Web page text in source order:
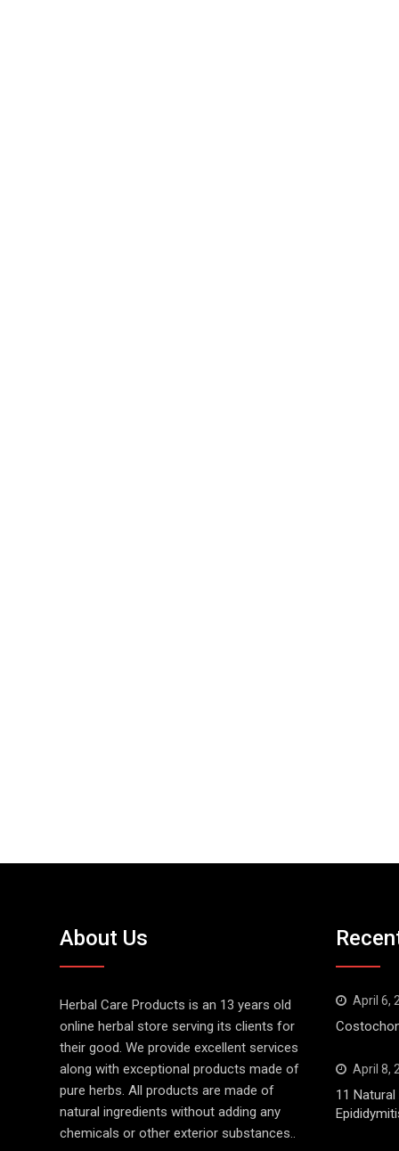
About Us
Herbal Care Products is an 13 years old
online herbal store serving its clients for
their good. We provide excellent services
along with exceptional products made of
pure herbs. All products are made of
natural ingredients without adding any
chemicals or other exterior substances..
April 6,
April 8,
11